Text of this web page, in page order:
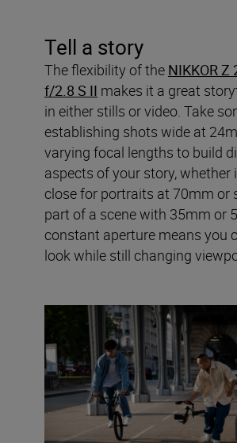
Tell a story
The flexibility of the NIKKOR
f/2.8 S II makes it a great
in either stills or video. Take
establishing shots wide at
varying focal lengths to build
aspects of your story, whether
close for portraits at 70mm or
part of a scene with 35mm or
constant aperture means you
look while still changing